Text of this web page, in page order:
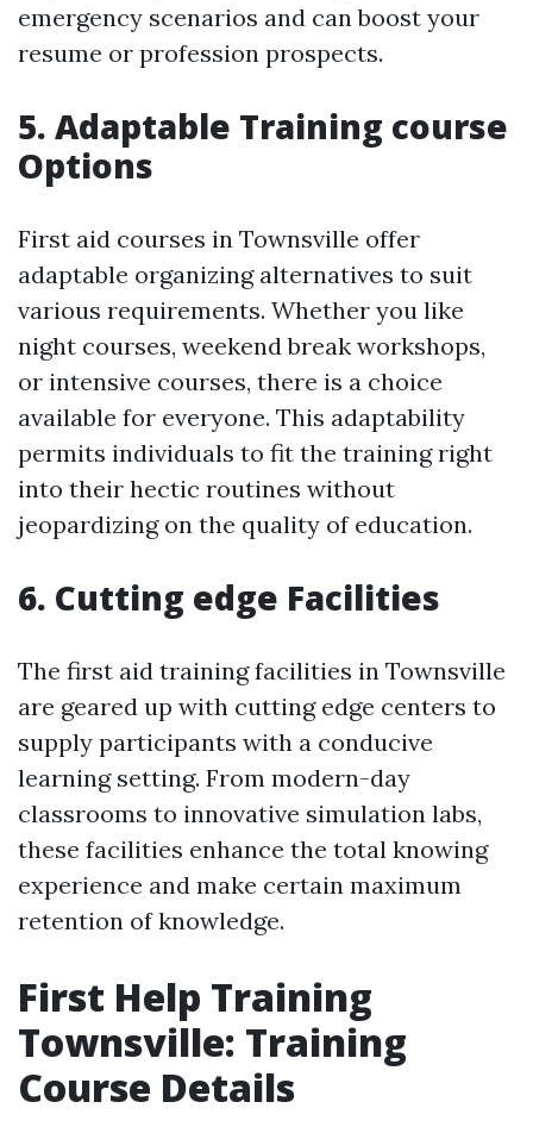
emergency scenarios and can boost your
resume or profession prospects.
5. Adaptable Training course
Options
First aid courses in Townsville offer
adaptable organizing alternatives to suit
various requirements. Whether you like
night courses, weekend break workshops,
or intensive courses, there is a choice
available for everyone. This adaptability
permits individuals to fit the training right
into their hectic routines without
jeopardizing on the quality of education.
6. Cutting edge Facilities
The first aid training facilities in Townsville
are geared up with cutting edge centers to
supply participants with a conducive
learning setting. From modern-day
classrooms to innovative simulation labs,
these facilities enhance the total knowing
experience and make certain maximum
retention of knowledge.
First Help Training
Townsville: Training
Course Details